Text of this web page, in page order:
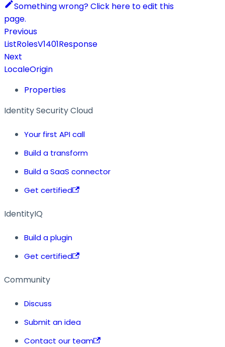
Something wrong? Click here to edit this
page.
Previous
ListRolesV1401Response
Next
LocaleOrigin
Properties
Identity Security Cloud
Your first API call
Build a transform
Build a SaaS connector
Get certified
IdentityIQ
Build a plugin
Get certified
Community
Discuss
Submit an idea
Contact our team